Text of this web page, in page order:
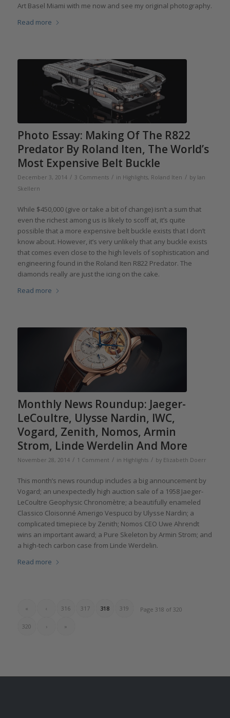
Art Basel Miami with me now and see my original photography.
Read more
Photo Essay: Making Of The R822
Predator By Roland Iten, The World’s
Most Expensive Belt Buckle
December 3, 2014 / 3 Comments / in Highlights, Roland Iten / by Ian
Skellern
While $450,000 (give or take a bit of change) isn’t a sum that
even the richest among us is likely to scoff at, it’s quite
possible that a more expensive belt buckle exists that I don’t
know about. However, it’s very unlikely that any buckle exists
that comes even close to the high levels of sophistication and
engineering found in the Roland Iten R822 Predator. The
diamonds really are just the icing on the cake.
Read more
Monthly News Roundup: Jaeger-
LeCoultre, Ulysse Nardin, IWC,
Vogard, Zenith, Nomos, Armin
Strom, Linde Werdelin And More
November 28, 2014 / 1 Comment / in Highlights / by Elizabeth Doerr
This month’s news roundup includes a big announcement by
Vogard; an unexpectedly high auction sale of a 1958 Jaeger-
LeCoultre Geophysic Chronomètre; a beautifully enameled
Classico Cloisonné Amerigo Vespucci by Ulysse Nardin; a
complicated timepiece by Zenith; Nomos CEO Uwe Ahrendt
wins an important award; a Pure Skeleton by Armin Strom; and
a high-tech carbon case from Linde Werdelin.
Read more
Page 318 of 320
« ‹ 316 317 318 319
320 › »